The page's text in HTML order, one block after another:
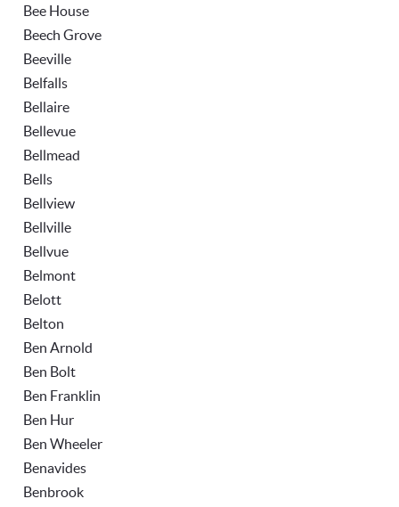
Bee House
Beech Grove
Beeville
Belfalls
Bellaire
Bellevue
Bellmead
Bells
Bellview
Bellville
Bellvue
Belmont
Belott
Belton
Ben Arnold
Ben Bolt
Ben Franklin
Ben Hur
Ben Wheeler
Benavides
Benbrook